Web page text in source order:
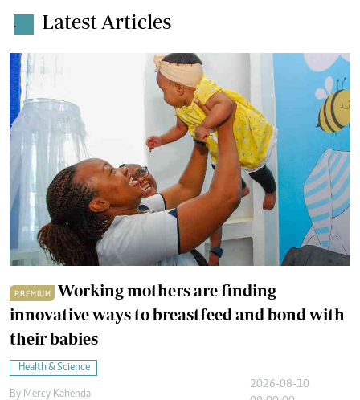
. Latest Articles
PREMIUM
Working mothers are finding
innovative ways to breastfeed and bond with
their babies
Health & Science
By Mercy Kahenda
2026-08-10